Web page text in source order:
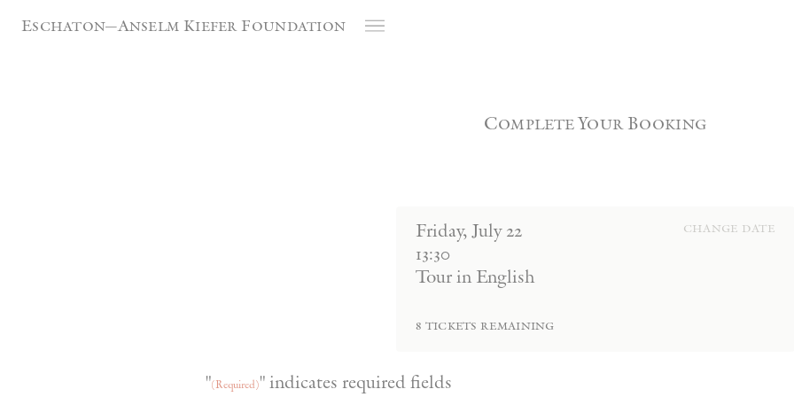
Eschaton—Anselm Kiefer Foundation
Complete Your Booking
Friday,July 22
13:30
Tour in English
change date
8 tickets remaining
"(Required)" indicates required fields